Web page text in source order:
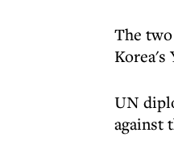
The
Korea's
UN
against